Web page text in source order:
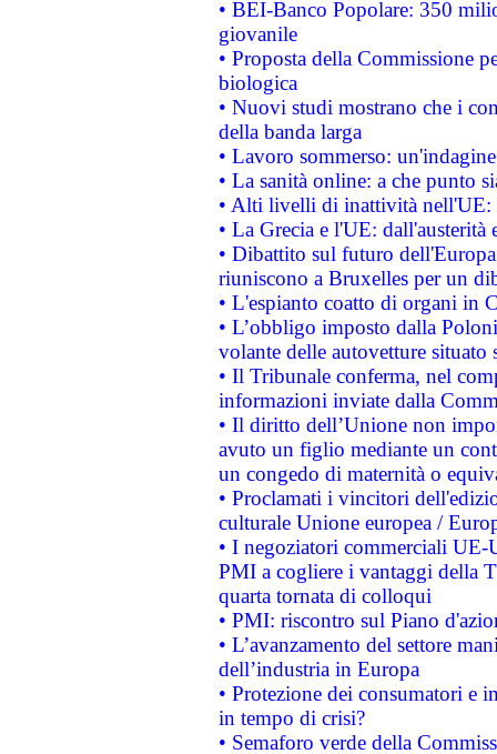
• BEI-Banco Popolare: 350
giovanile
• Proposta della Commissione
biologica
• Nuovi studi mostrano che i
della banda larga
• Lavoro sommerso:
• La sanità online: a che punto
• Alti livelli di inattività nell'UE:
• La Grecia e l'UE: dall'austerità
• Dibattito sul futuro
riuniscono a Bruxelles per un
• L'espianto coatto di organi in
• L’obbligo imposto dalla
volante delle autovetture
• Il Tribunale conferma, nel
informazioni inviate dalla
• Il diritto dell’Unione non
avuto un figlio mediante un
un congedo di maternità o
• Proclamati i vincitori
culturale Unione europea /
• I negoziatori commerciali UE-
PMI a cogliere i vantaggi della
quarta tornata di colloqui
• PMI: riscontro sul Piano
• L’avanzamento del settore
dell’industria in Europa
• Protezione dei consumatori e
in tempo di crisi?
• Semaforo verde della